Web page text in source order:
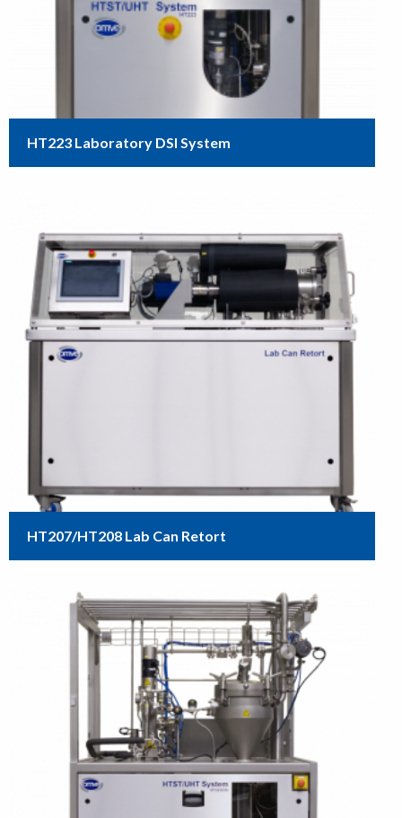
HT223 Laboratory DSI System
HT207/HT208 Lab Can Retort